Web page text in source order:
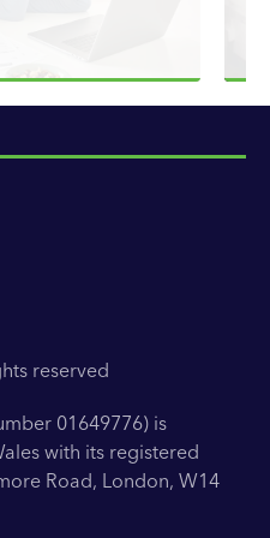
reserved
01649776) is
with its registered
Road, London, W14